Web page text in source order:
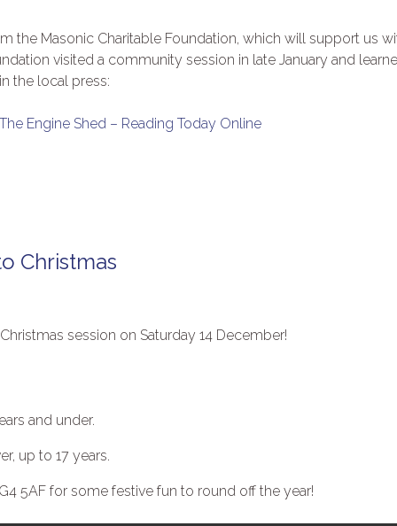
the Masonic Charitable Foundation, which will support us
visited a community session in late January and
the local press:
Engine Shed – Reading Today Online
Christmas
session on Saturday 14 December!
and under.
up to 17 years.
5AF for some festive fun to round off the year!